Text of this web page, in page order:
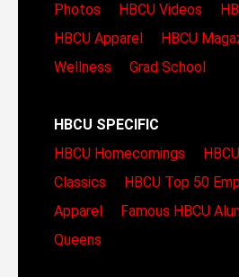
Photos
HBCU Videos
HBCU Apparel
HBCU
Wellness
Grad School
HBCU SPECIFIC
HBCU Homecomings
Classics
HBCU Top 50
Apparel
Famous HBCU
Queens